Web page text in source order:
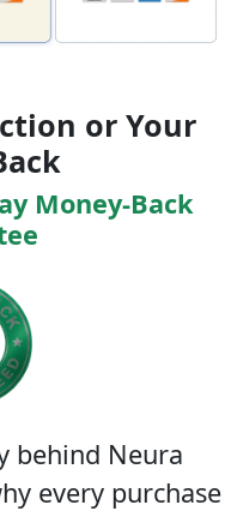
or Your
Money-Back
behind Neura
every purchase